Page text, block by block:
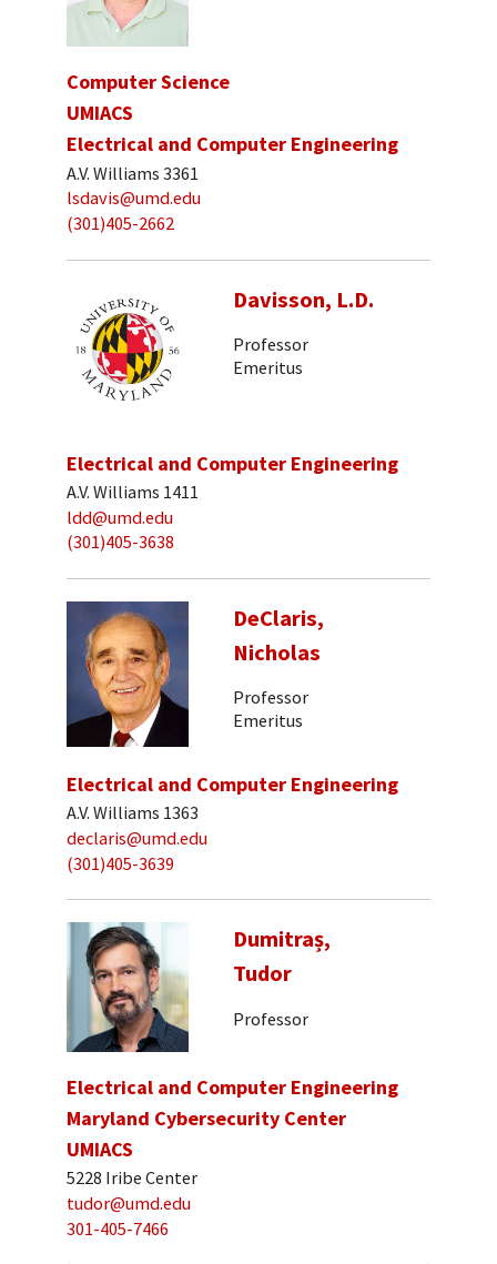
Computer Science
UMIACS
Electrical and Computer Engineering
A.V. Williams 3361
lsdavis@umd.edu
(301)405-2662
Davisson, L.D.
Professor
Emeritus
Electrical and Computer Engineering
A.V. Williams 1411
ldd@umd.edu
(301)405-3638
DeClaris,
Nicholas
Professor
Emeritus
Electrical and Computer Engineering
A.V. Williams 1363
declaris@umd.edu
(301)405-3639
Dumitraș,
Tudor
Professor
Electrical and Computer Engineering
Maryland Cybersecurity Center
UMIACS
5228 Iribe Center
tudor@umd.edu
301-405-7466